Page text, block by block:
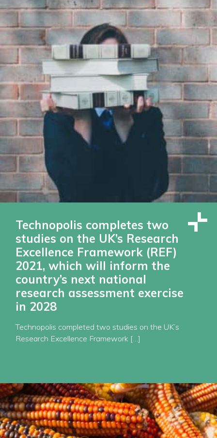
Technopolis completes two
studies on the UK’s Research
Excellence Framework (REF)
2021, which will inform the
country’s next national
research assessment exercise
in 2028
Technopolis completed two studies on the UK’s
Research Excellence Framework […]